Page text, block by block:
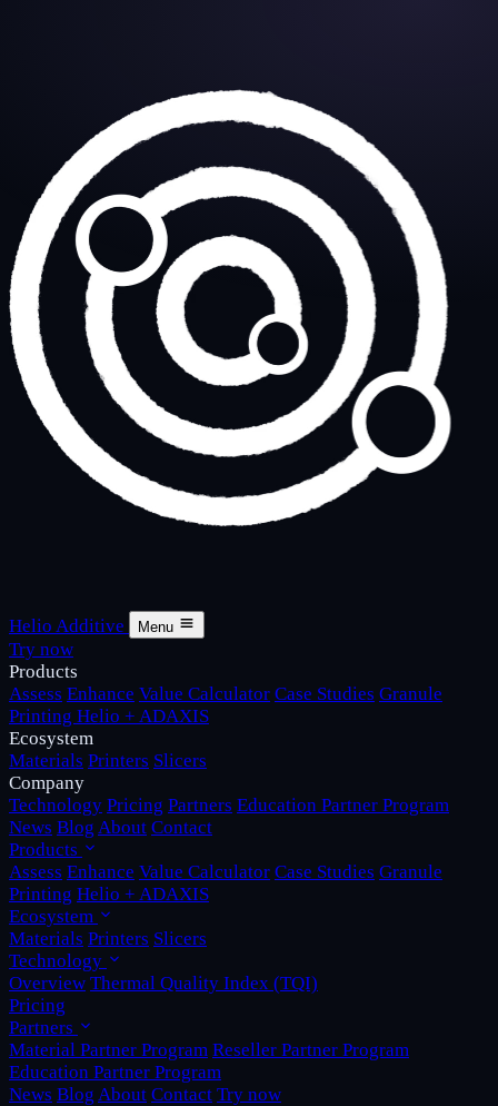
Helio Additive Menu
Try now
Products
Assess Enhance Value Calculator Case Studies Granule
Printing Helio + ADAXIS
Ecosystem
Materials Printers Slicers
Company
Technology Pricing Partners Education Partner Program
News Blog About Contact
Products
Assess Enhance Value Calculator Case Studies Granule
Printing Helio + ADAXIS
Ecosystem
Materials Printers Slicers
Technology
Overview Thermal Quality Index (TQI)
Pricing
Partners
Material Partner Program Reseller Partner Program
Education Partner Program
News Blog About Contact Try now